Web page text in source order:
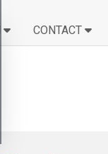
CONTACT